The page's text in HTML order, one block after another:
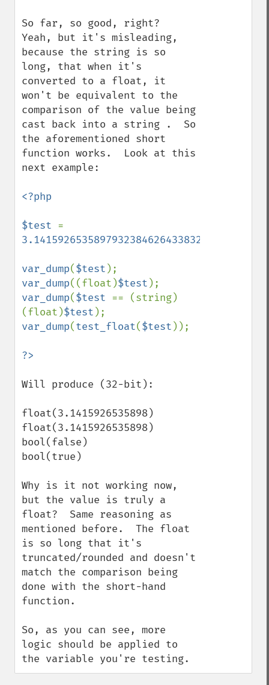
So far, so good, right?
Yeah, but it's misleading,
because the string is so
long, that when it's
converted to a float, it
won't be equivalent to the
comparison of the value being
cast back into a string .  So
the aforementioned short
function works.  Look at this
next example:
<?php
$test
3.1415926535897932384626433832795
var_dump($test
var_dump((float)$test
var_dump($test == (string)
(float)$test
var_dump(test_float($test ));
Will produce (32-bit):
float(3.1415926535898)
float(3.1415926535898)
bool(false)
bool(true)
Why is it not working now,
but the value is truly a
float?  Same reasoning as
mentioned before.  The float
is so long that it's
truncated/rounded and doesn't
match the comparison being
done with the short-hand
function.
So, as you can see, more
logic should be applied to
the variable you're testing.